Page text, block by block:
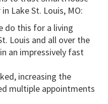
Lake St. Louis, MO:
do this for a living
Louis and all over the
an impressively fast
increasing the
multiple appointments